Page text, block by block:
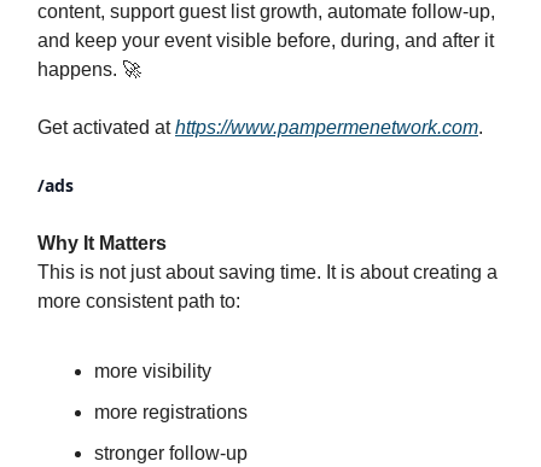
content, support guest list growth, automate follow-up,
and keep your event visible before, during, and after it
happens. 🚀
Get activated athttps://www.pampermenetwork.com.
/ads
Why It Matters
This is not just about saving time. It is about creating a
more consistent path to:
more visibility
more registrations
stronger follow-up